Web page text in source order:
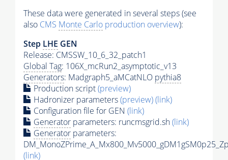
These data were generated in several steps (see
also CMS Monte Carlo production overview):
Step LHE GEN
Release: CMSSW_10_6_32_patch1
Global Tag: 106X_mcRun2_asymptotic_v13
Generators: Madgraph5_aMCatNLO pythia8
Production script(preview)
Hadronizer parameters(preview)(link)
Configuration file for GEN (link)
Generator parameters: runcmsgrid.sh(link)
Generator parameters:
(link)